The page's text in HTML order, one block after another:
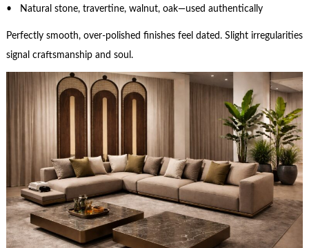
• Natural stone, travertine, walnut, oak—used authentically
Perfectly smooth, over-polished finishes feel dated. Slight irregularities
signal craftsmanship and soul.